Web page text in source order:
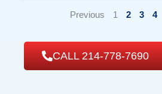
Previous 1 2 3 4
CALL 214-778-7690